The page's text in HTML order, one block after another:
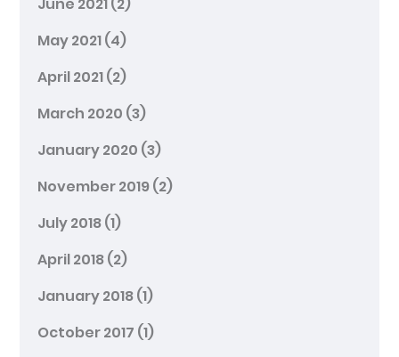
May 2021(4)
April 2021(2)
March 2020 (3)
January 2020 (3)
November 2019(2)
July 2018(1)
April 2018(2)
January 2018(1)
October 2017 (1)